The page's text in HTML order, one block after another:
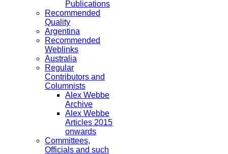
Publications
Recommended
Quality
Argentina
Recommended
Weblinks
Australia
Regular
Contributors and
Columnists
Alex Webbe
Archive
Alex Webbe
Articles 2015
onwards
Committees,
Officials and such